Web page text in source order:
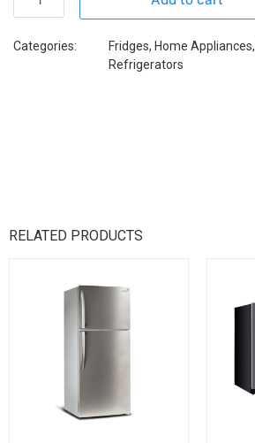
Categories: Fridges, Home Appliances,
Refrigerators
RELATED PRODUCTS